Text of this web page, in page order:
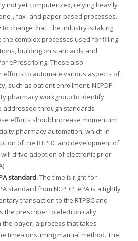
not yet computerized, relying heavily
, fax- and paper-based processes.
change that. The industry is taking
the complex processes used for filling
building on standards and
ePrescribing. These also
efforts to automate various aspects of
such as patient enrollment. NCPDP
pharmacy workgroup to identify
addressed through standards
efforts should increase momentum
pharmacy automation, which in
of the RTPBC and development of
will drive adoption of electronic prior
standard.The time is right for
standard from NCPDP. ePA is a tightly
transaction to the RTPBC and
the prescriber to electronically
the payer, a process that takes
time-consuming manual method. The